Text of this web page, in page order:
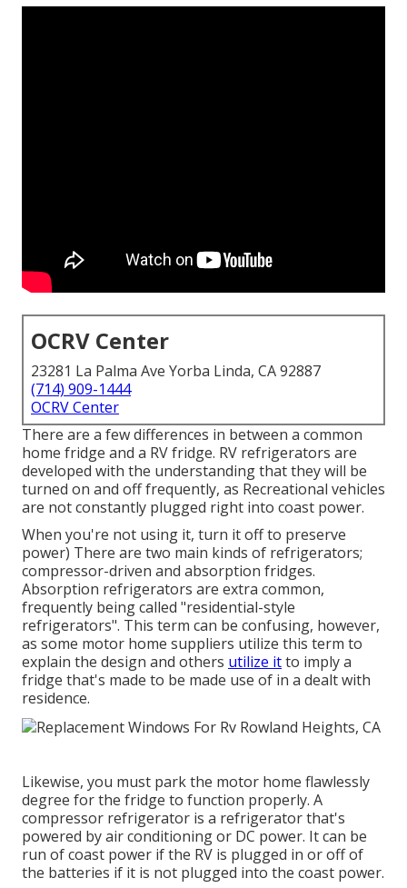
OCRV Center
23281 La Palma Ave Yorba Linda, CA 92887
(714) 909-1444
OCRV Center
There are a few differences in between a common
home fridge and a RV fridge. RV refrigerators are
developed with the understanding that they will be
turned on and off frequently, as Recreational vehicles
are not constantly plugged right into coast power.
When you're not using it, turn it off to preserve
power) There are two main kinds of refrigerators;
compressor-driven and absorption fridges.
Absorption refrigerators are extra common,
frequently being called "residential-style
refrigerators". This term can be confusing, however,
as some motor home suppliers utilize this term to
explain the design and others utilize itto imply a
fridge that's made to be made use of in a dealt with
residence.
Likewise, you must park the motor home flawlessly
degree for the fridge to function properly. A
compressor refrigerator is a refrigerator that's
powered by air conditioning or DC power. It can be
run of coast power if the RV is plugged in or off of
the batteries if it is not plugged into the coast power.